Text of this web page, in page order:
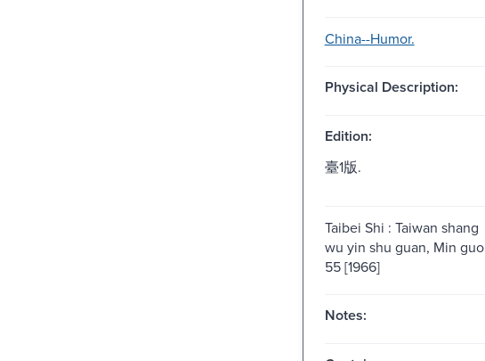
China--Humor.
Physical Description:
Edition:
臺1版.
Taibei Shi : Taiwan shang
wu yin shu guan, Min guo
55 [1966]
Notes: